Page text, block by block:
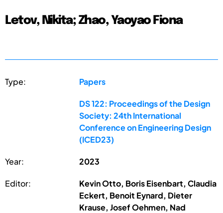
Letov, Nikita; Zhao, Yaoyao Fiona
Type: Papers
DS 122: Proceedings of the Design
Society: 24th International
Conference on Engineering Design
(ICED23)
Year: 2023
Editor:
Kevin Otto, Boris Eisenbart, Claudia
Eckert, Benoit Eynard, Dieter
Krause, Josef Oehmen, Nad